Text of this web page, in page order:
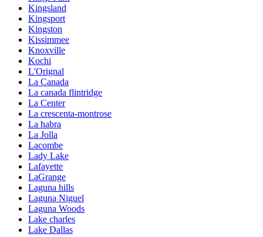
Kingsland
Kingsport
Kingston
Kissimmee
Knoxville
Kochi
L'Orignal
La Canada
La canada flintridge
La Center
La crescenta-montrose
La habra
La Jolla
Lacombe
Lady Lake
Lafayette
LaGrange
Laguna hills
Laguna Niguel
Laguna Woods
Lake charles
Lake Dallas